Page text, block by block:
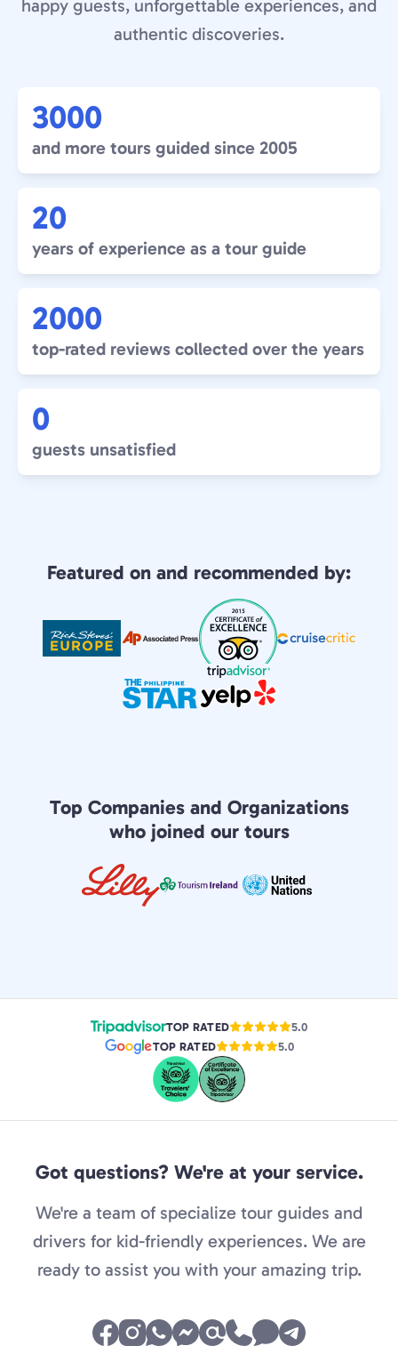
happy guests, unforgettable experiences, and
authentic discoveries.
3000
and more tours guided since 2005
20
years of experience as a tour guide
2000
top-rated reviews collected over the years
0
guests unsatisfied
Featured on and recommended by:
Top Companies and Organizations
who joined our tours
TOP RATED
5.0
TOP RATED
5.0
Got questions? We're at your service.
We're a team of specialize tour guides and
drivers for kid-friendly experiences. We are
ready to assist you with your amazing trip.